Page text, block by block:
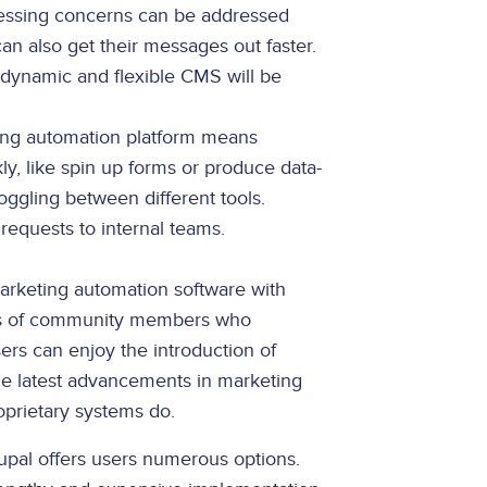
concerns can be addressed
also get their messages out faster.
and flexible CMS will be
automation platform means
like spin up forms or produce data-
between different tools.
to internal teams.
automation software with
of community members who
can enjoy the introduction of
latest advancements in marketing
systems do.
offers users numerous options.